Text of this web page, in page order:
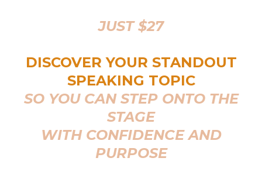
JUST $27
DISCOVER YOUR STANDOUT
SPEAKING TOPIC
SO YOU CAN STEP ONTO THE
STAGE
WITH CONFIDENCE AND
PURPOSE